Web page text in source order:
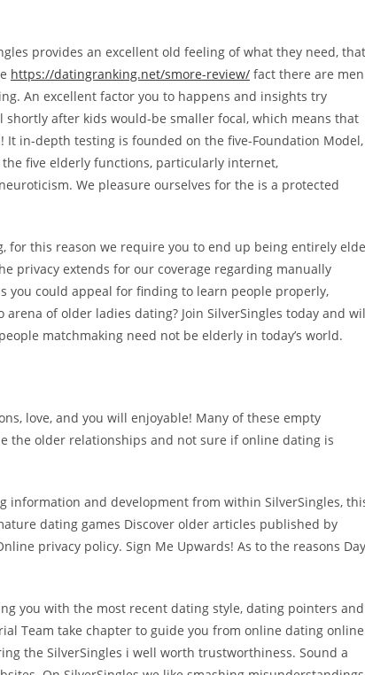
provides an excellent old feeling of what they need, that
https://datingranking.net/smore-review/ fact there are men
An excellent factor you to happens and insights try
after kids would-be smaller focal, which means that
in-depth testing is founded on the five-Foundation Model,
five elderly functions, particularly internet,
We pleasure ourselves for the is a protected
for this reason we require you to end up being entirely
privacy extends for our coverage regarding manually
you could appeal for finding to learn people properly,
of older ladies dating? Join SilverSingles today and
matchmaking need not be elderly in today’s world.
love, and you will enjoyable! Many of these empty
the older relationships and not sure if online dating is
information and development from within SilverSingles,
dating games Discover older articles published by
privacy policy. Sign Me Upwards! As to the reasons Day
you with the most recent dating style, dating pointers and
Team take chapter to guide you from online dating online
the SilverSingles i well worth trustworthiness. Sound a